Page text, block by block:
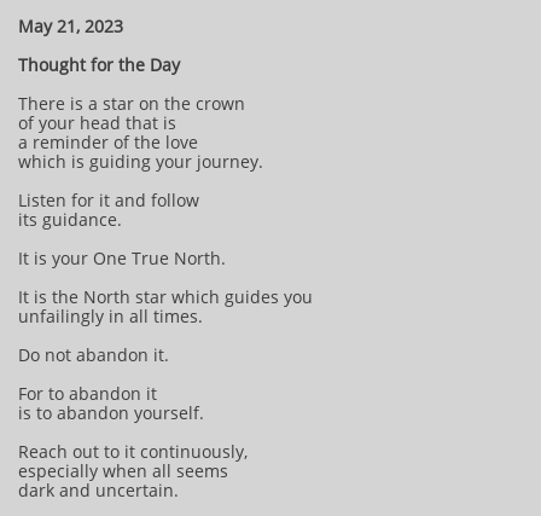
May 21, 2023
Thought for the Day
There is a star on the crown
of your head that is
a reminder of the love
which is guiding your journey.
Listen for it and follow
its guidance.
It is your One True North.
It is the North star which guides you
unfailingly in all times.
Do not abandon it.
For to abandon it
is to abandon yourself.
Reach out to it continuously,
especially when all seems
dark and uncertain.